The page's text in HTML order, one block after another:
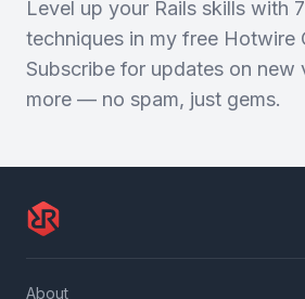
Level up your Rails skills with
techniques in my free Hotwire
Subscribe for updates on new
more — no spam, just gems.
About